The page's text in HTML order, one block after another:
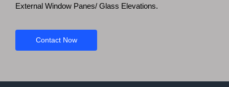
External Window Panes/ Glass Elevations.
Contact Now